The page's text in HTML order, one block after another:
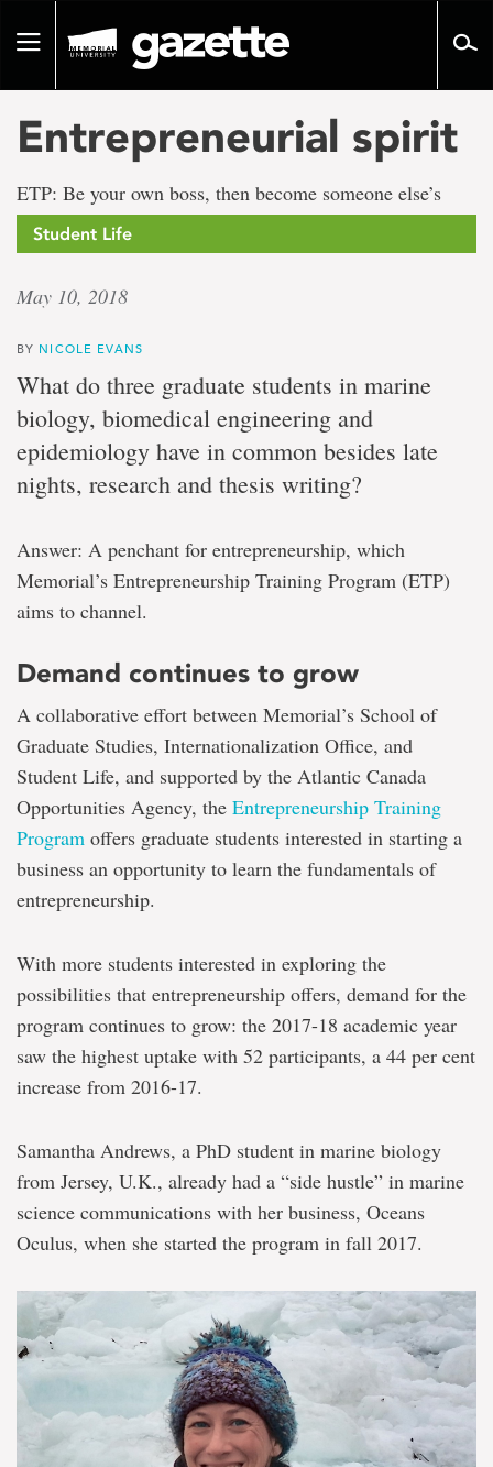
pageToggle
Entrepreneurial spirit
ETP: Be your own boss, then become someone else’s
Student Life
May 10, 2018
BY NICOLE EVANS
What do three graduate students in marine
biology, biomedical engineering and
epidemiology have in common besides late
nights, research and thesis writing?
Answer: A penchant for entrepreneurship, which
Memorial’s Entrepreneurship Training Program (ETP)
aims to channel.
Demand continues to grow
A collaborative effort between Memorial’s School of
Graduate Studies, Internationalization Office, and
Student Life, and supported by the Atlantic Canada
Opportunities Agency, the Entrepreneurship Training
Program offers graduate students interested in starting a
business an opportunity to learn the fundamentals of
entrepreneurship.
With more students interested in exploring the
possibilities that entrepreneurship offers, demand for the
program continues to grow: the 2017-18 academic year
saw the highest uptake with 52 participants, a 44 per cent
increase from 2016-17.
Samantha Andrews, a PhD student in marine biology
from Jersey, U.K., already had a “side hustle” in marine
science communications with her business, Oceans
Oculus, when she started the program in fall 2017.